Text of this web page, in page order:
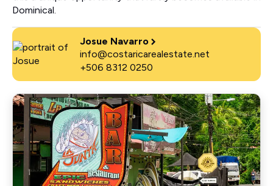
Dominical.
Josue Navarro
info@costaricarealestate.net
+506 8312 0250